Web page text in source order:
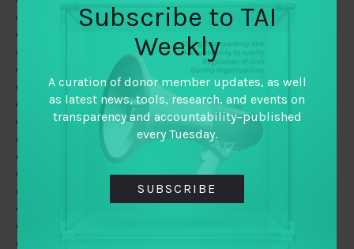
May 2019
February 2019
January 2019
December 2018
November 2018
October 2018
September 2018
Subscribe to TAI
Weekly
A curation of donor member updates, as well
as latest news, tools, research, and events on
transparency and accountability–published
every Tuesday.
SUBSCRIBE